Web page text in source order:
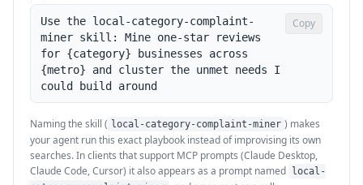
Use the local-category-complaint-
miner skill: Mine one-star reviews
for {category} businesses across
{metro} and cluster the unmet needs I
could build around
Copy
Naming the skill ( local-category-complaint-miner ) makes
your agent run this exact playbook instead of improvising its own
searches. In clients that support MCP prompts (Claude Desktop,
Claude Code, Cursor) it also appears as a prompt named
local-